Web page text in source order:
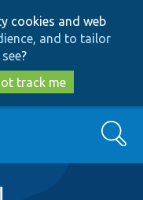
cookies and web
and to tailor
?
track me
Search